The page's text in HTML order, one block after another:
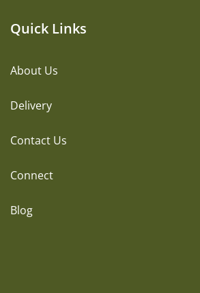
Quick Links
About Us
Delivery
Contact Us
Connect
Blog